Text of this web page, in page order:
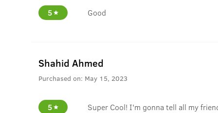
5 Good
Shahid Ahmed
Purchased on: May 15, 2023
5 Super Cool! I'm gonna tell all my